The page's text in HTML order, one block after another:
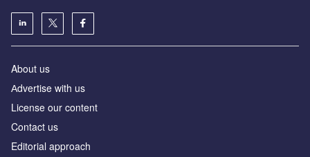
About us
Аdvertise with us
License our content
Contact us
Editorial approach